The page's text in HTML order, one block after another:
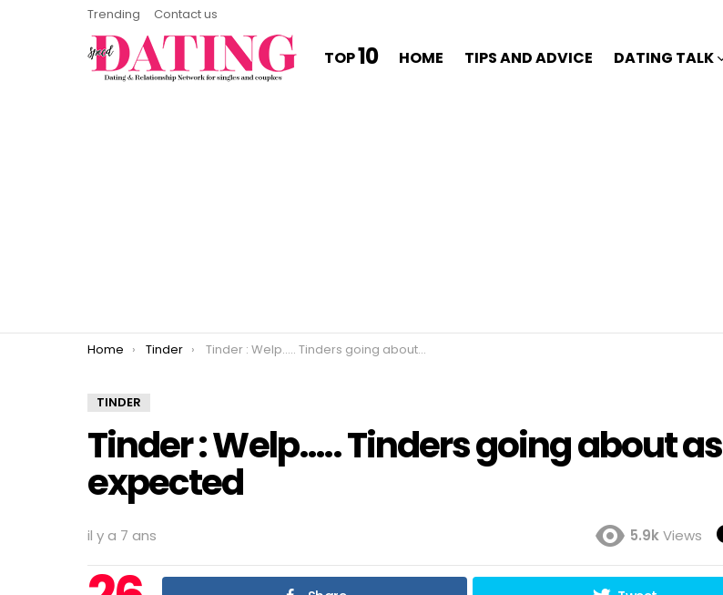
Trending Contact us
TOP10 HOME TIPS AND ADVICE DATING TALK
You are here:
Home Tinder Tinder : Welp….. Tinders going about as expected
TINDER
Tinder : Welp….. Tinders going about as
expected
il y a 7 ans 5.9kViews